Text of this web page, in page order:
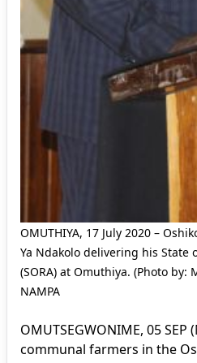
OMUTHIYA, 17 July 2020 –
Ya Ndakolo delivering his State
(SORA) at Omuthiya. (Photo by:
NAMPA
OMUTSEGWONIME, 05 SEP
communal farmers in the